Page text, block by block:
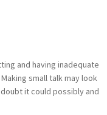
and having inadequate
small talk may look
it could possibly and